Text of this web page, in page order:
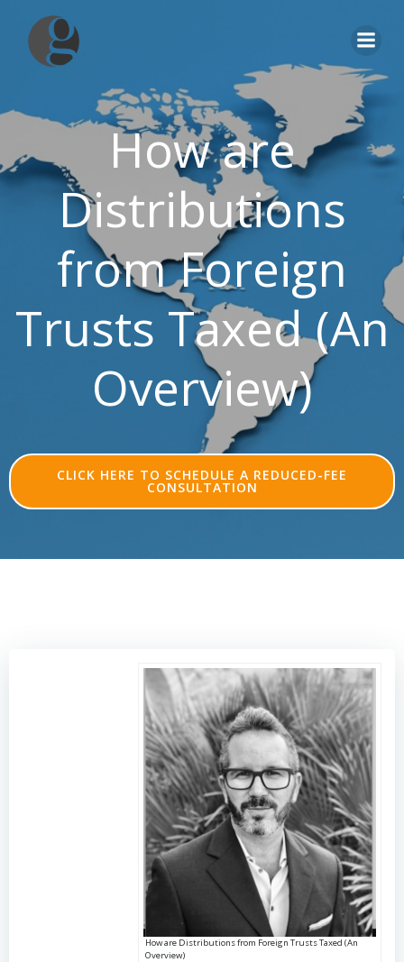
How are
Distributions
from Foreign
Trusts Taxed (An
Overview)
CLICK HERE TO SCHEDULE A REDUCED-FEE
CONSULTATION
How are Distributions from Foreign Trusts Taxed (An
Overview)